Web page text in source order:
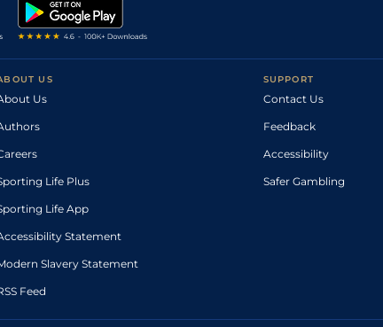
US
Us
Life Plus
Life App
Statement
Slavery Statement
Feed
SUPPORT
Contact Us
Feedback
Accessibility
Safer Gambling